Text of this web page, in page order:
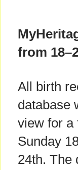
from
All birth
database
view for a
Sunday
24th. The